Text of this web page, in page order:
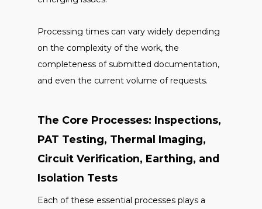
Processing times can vary widely depending
on the complexity of the work, the
completeness of submitted documentation,
and even the current volume of requests.
The Core Processes: Inspections,
PAT Testing, Thermal Imaging,
Circuit Verification, Earthing, and
Isolation Tests
Each of these essential processes plays a